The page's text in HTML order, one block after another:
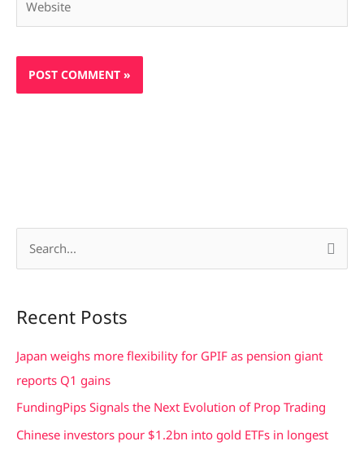
r
c
h
Recent Posts
Japan weighs more flexibility for GPIF as pension giant
reports Q1 gains
FundingPips Signals the Next Evolution of Prop Trading
Chinese investors pour $1.2bn into gold ETFs in longest